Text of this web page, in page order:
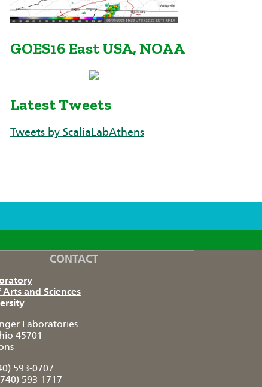
GOES16 East USA, NOAA
Latest Tweets
Tweets by ScaliaLabAthens
CONTACT
and Sciences
Laboratories
45701
593-0707
593-1717